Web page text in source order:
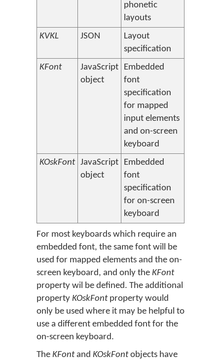
phonetic
layouts
KVKL
JSON
Layout
specification
KFont
JavaScript
object
Embedded
font
specification
for mapped
input elements
and on-screen
keyboard
KOskFont JavaScript
object
Embedded
font
specification
for on-screen
keyboard
For most keyboards which require an
embedded font, the same font will be
used for mapped elements and the on-
screen keyboard, and only the KFont
property wil be defined. The additional
property KOskFontproperty would
only be used where it may be helpful to
use a different embedded font for the
on-screen keyboard.
The KFontand KOskFontobjects have